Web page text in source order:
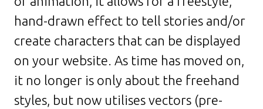
hand-drawn effect to tell stories and/or
create characters that can be displayed
on your website. As time has moved on,
it no longer is only about the freehand
styles, but now utilises vectors (pre-